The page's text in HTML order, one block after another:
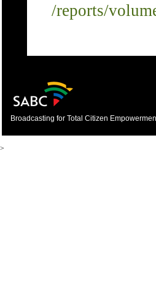
/reports/
Broadcasting for Total Citizen
>